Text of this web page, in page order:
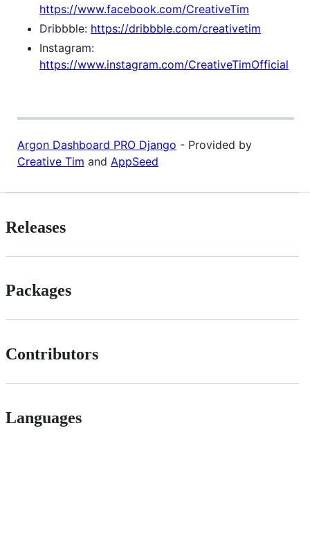
https://www.facebook.com/CreativeTim
Dribbble: https://dribbble.com/creativetim
Instagram:
https://www.instagram.com/CreativeTimOfficial
Argon Dashboard PRO Django - Provided by
Creative Tim and AppSeed
Releases
Packages
Contributors
Languages